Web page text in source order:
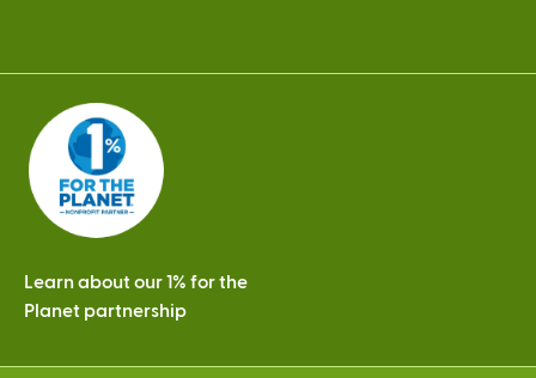
Learn about our 1% for the
Planet partnership